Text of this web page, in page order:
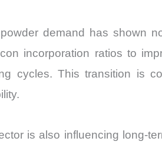
demand has shown
incorporation ratios to
cycles. This transition is
is also influencing long-